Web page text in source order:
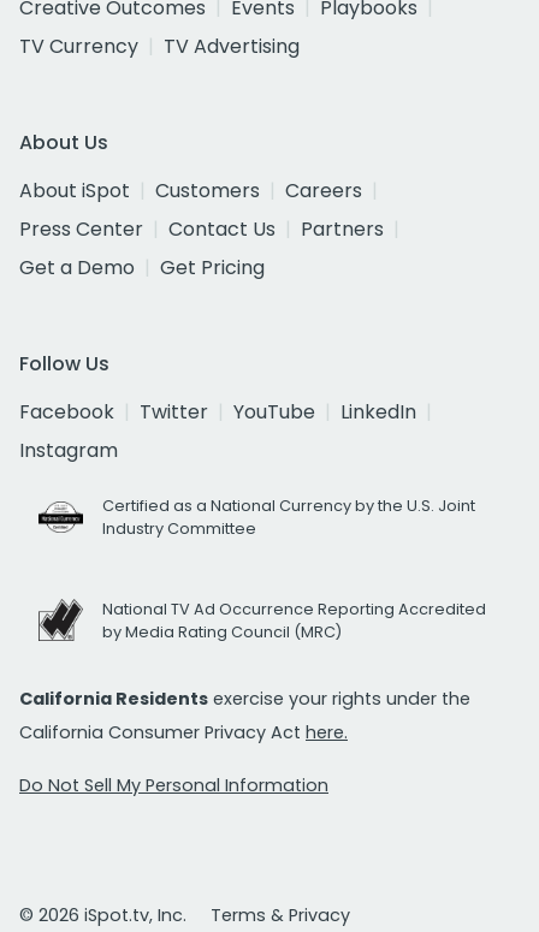
Creative Outcomes
Events
Playbooks
TV Currency
TV Advertising
About Us
About iSpot
Customers
Careers
Press Center
Contact Us
Partners
Get a Demo
Get Pricing
Follow Us
Facebook
Twitter YouTube
LinkedIn
Instagram
Certified as a National Currency by the U.S. Joint
Industry Committee
National TV Ad Occurrence Reporting Accredited
by Media Rating Council (MRC)
California Residents exercise your rights under the
California Consumer Privacy Act here.
Do Not Sell My Personal Information
© 2026 iSpot.tv, Inc. Terms & Privacy